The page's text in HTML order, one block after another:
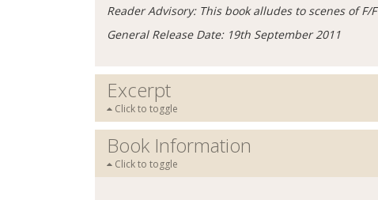
Reader Advisory: This book alludes to scenes of
General Release Date: 19th September 2011
Excerpt
Click to toggle
Book Information
Click to toggle